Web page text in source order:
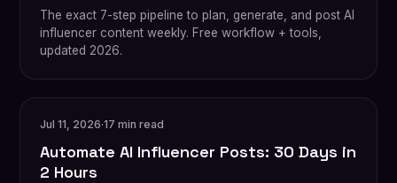
The exact 7-step pipeline to plan, generate, and post AI
influencer content weekly. Free workflow + tools,
updated 2026.
Jul 11, 2026·17 min read
Automate AI Influencer Posts: 30 Days in
2 Hours